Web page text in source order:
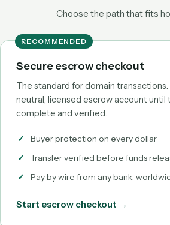
Choose the path that fits
RECOMMENDED
Secure escrow checkout
The standard for domain transactions.
neutral, licensed escrow account until
complete and verified.
Buyer protection on every dollar
Transfer verified before funds
Pay by wire from any bank,
Start escrow checkout →